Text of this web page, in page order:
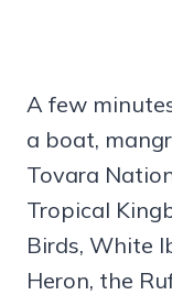
A few
a boat,
Tovara
Tropical
Birds, White
Heron, the